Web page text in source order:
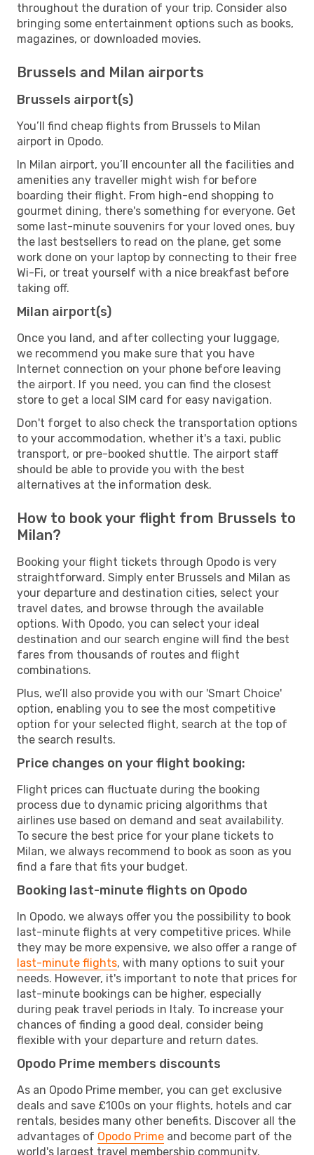
throughout the duration of your trip. Consider also
bringing some entertainment options such as books,
magazines, or downloaded movies.
Brussels and Milan airports
Brussels airport(s)
You’ll find cheap flights from Brussels to Milan
airport in Opodo.
In Milan airport, you’ll encounter all the facilities and
amenities any traveller might wish for before
boarding their flight. From high-end shopping to
gourmet dining, there's something for everyone. Get
some last-minute souvenirs for your loved ones, buy
the last bestsellers to read on the plane, get some
work done on your laptop by connecting to their free
Wi-Fi, or treat yourself with a nice breakfast before
taking off.
Milan airport(s)
Once you land, and after collecting your luggage,
we recommend you make sure that you have
Internet connection on your phone before leaving
the airport. If you need, you can find the closest
store to get a local SIM card for easy navigation.
Don't forget to also check the transportation options
to your accommodation, whether it's a taxi, public
transport, or pre-booked shuttle. The airport staff
should be able to provide you with the best
alternatives at the information desk.
How to book your flight from Brussels to
Milan?
Booking your flight tickets through Opodo is very
straightforward. Simply enter Brussels and Milan as
your departure and destination cities, select your
travel dates, and browse through the available
options. With Opodo, you can select your ideal
destination and our search engine will find the best
fares from thousands of routes and flight
combinations.
Plus, we’ll also provide you with our 'Smart Choice'
option, enabling you to see the most competitive
option for your selected flight, search at the top of
the search results.
Price changes on your flight booking:
Flight prices can fluctuate during the booking
process due to dynamic pricing algorithms that
airlines use based on demand and seat availability.
To secure the best price for your plane tickets to
Milan, we always recommend to book as soon as you
find a fare that fits your budget.
Booking last-minute flights on Opodo
In Opodo, we always offer you the possibility to book
last-minute flights at very competitive prices. While
they may be more expensive, we also offer a range of
last-minute flights, with many options to suit your
needs. However, it's important to note that prices for
last-minute bookings can be higher, especially
during peak travel periods in Italy. To increase your
chances of finding a good deal, consider being
flexible with your departure and return dates.
Opodo Prime members discounts
As an Opodo Prime member, you can get exclusive
deals and save £100s on your flights, hotels and car
rentals, besides many other benefits. Discover all the
advantages of Opodo Prime and become part of the
world's largest travel membership community.